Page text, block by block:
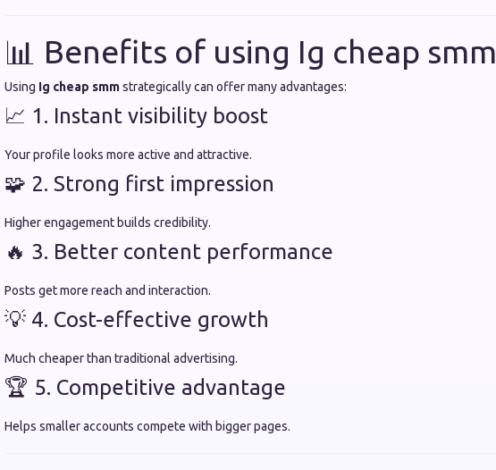
📊 Benefits of using Ig cheap smm
Using Ig cheap smmstrategically can offer many advantages:
📈 1. Instant visibility boost
Your profile looks more active and attractive.
🧩 2. Strong first impression
Higher engagement builds credibility.
🔥 3. Better content performance
Posts get more reach and interaction.
💡 4. Cost-effective growth
Much cheaper than traditional advertising.
🏆 5. Competitive advantage
Helps smaller accounts compete with bigger pages.